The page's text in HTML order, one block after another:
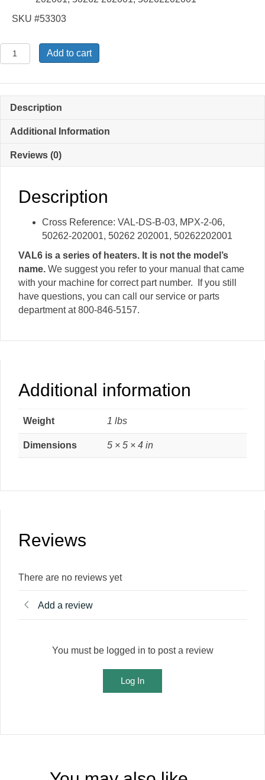
SKU #53303
DS-
B-
quantity
Add to cart
Description
Additional Information
Reviews (0)
Description
Cross Reference: VAL-DS-B-03, MPX-2-06,
50262-202001, 50262 202001, 50262202001
VAL6 is a series of heaters. It is not the model’s
name. We suggest you refer to your manual that came
with your machine for correct part number. If you still
have questions, you can call our service or parts
department at 800-846-5157.
Additional information
Weight 1 lbs
Dimensions 5 × 5 × 4 in
Reviews
There are no reviews yet
Add a review
You must be logged in to post a review
Log In